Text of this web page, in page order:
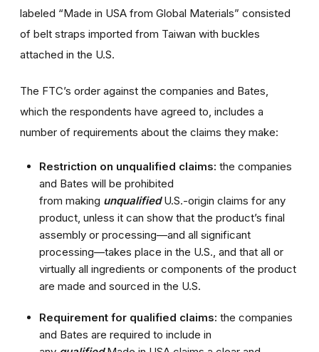
labeled “Made in USA from Global Materials” consisted
of belt straps imported from Taiwan with buckles
attached in the U.S.
The FTC’s order against the companies and Bates,
which the respondents have agreed to, includes a
number of requirements about the claims they make:
Restriction on unqualified claims: the companies
and Bates will be prohibited
from making unqualifiedU.S.-origin claims for any
product, unless it can show that the product’s final
assembly or processing—and all significant
processing—takes place in the U.S., and that all or
virtually all ingredients or components of the product
are made and sourced in the U.S.
Requirement for qualified claims: the companies
and Bates are required to include in